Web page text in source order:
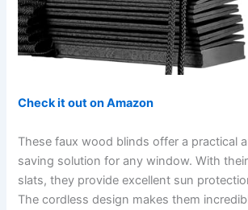
Check it out on Amazon
These faux wood blinds offer a practical
saving solution for any window. With
slats, they provide excellent sun
The cordless design makes them